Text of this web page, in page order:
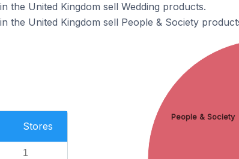
the United Kingdom sell Wedding products.
the United Kingdom sell People & Society
Stores
1
People & Society